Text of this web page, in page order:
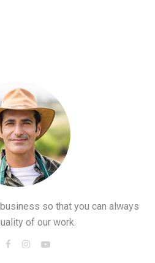
so that you can always
of our work.